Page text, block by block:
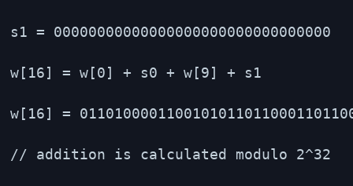
s1 = 00000000000000000000000000000000
w[16] = w[0] + s0 + w[9] + s1
w[16] =
// addition is calculated modulo 2^32